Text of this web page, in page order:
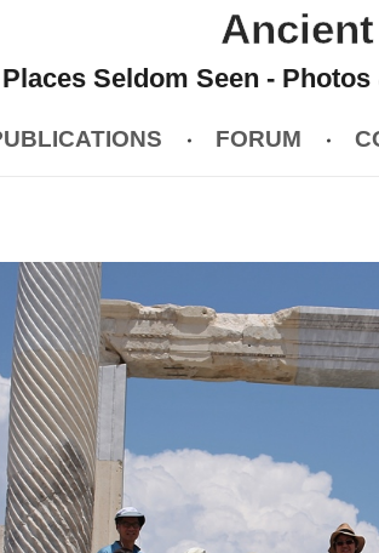
Places Seldom Seen -
FORUM